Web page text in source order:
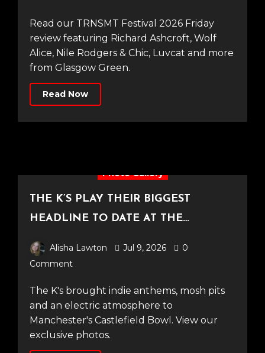
Read our TRNSMT Festival 2026 Friday
review featuring Richard Ashcroft, Wolf
Alice, Nile Rodgers & Chic, Luvcat and more
from Glasgow Green.
Read Now
Photo Gallery
THE K’S PLAY THEIR BIGGEST
HEADLINE TO DATE AT THE
City Manchester, 03.07.2026]
Alisha Lawton Jul 9, 2026
0
Comment
The K's brought indie anthems, mosh pits
and an electric atmosphere to
Manchester's Castlefield Bowl. View our
exclusive photos.